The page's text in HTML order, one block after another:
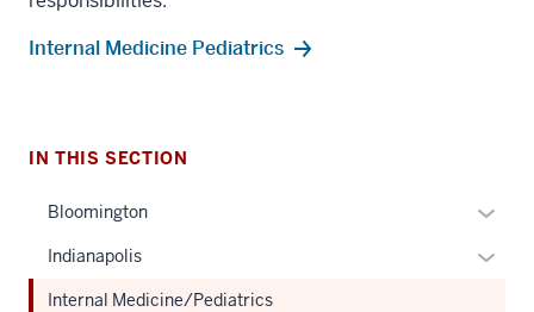
Internal Medicine Pediatrics
IN THIS SECTION
Bloomington
hide
Indianapolis
Internal Medicine/Pediatrics